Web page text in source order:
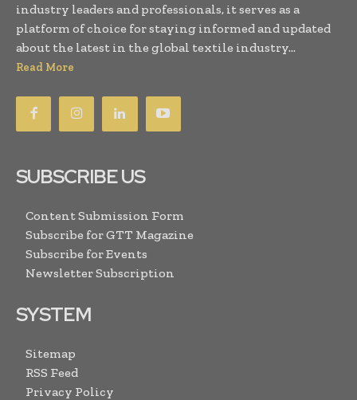
industry leaders and professionals, it serves as a
platform of choice for staying informed and updated
about the latest in the global textile industry...
Read More
SUBSCRIBE US
Content Submission Form
Subscribe for GTT Magazine
Subscribe for Events
Newsletter Subscription
SYSTEM
Sitemap
RSS Feed
Privacy Policy